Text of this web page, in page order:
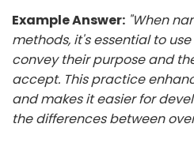
Example Answer: "When
methods, it's essential to
convey their purpose and
accept. This practice
and makes it easier for
the differences between